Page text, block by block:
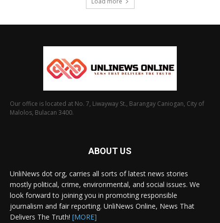
Our office is located at No. 7, Liwayway St., Barangay Caniogan, City of
Malolos, Bulacan 3400.
ABOUT US
UnliNews dot org, carries all sorts of latest news stories
mostly political, crime, environmental, and social issues. We
look forward to joining you in promoting responsible
journalism and fair reporting. UnliNews Online, News That
Delivers The Truth! [MORE]